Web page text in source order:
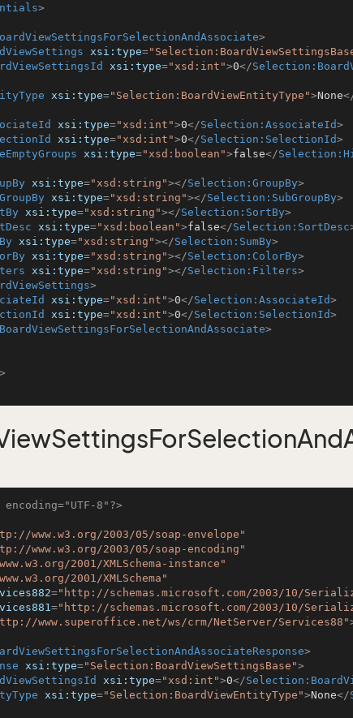
>
>
xsi:type=
xsi:type="xsd:int">0</
xsi:type="Selection:BoardViewEntityType">None
xsi:type="xsd:int">0</Selection:AssociateId>
xsi:type="xsd:int">0</Selection:SelectionId>
xsi:type="xsd:boolean">false</
xsi:type="xsd:string"></Selection:GroupBy>
xsi:type="xsd:string"></Selection:SubGroupBy>
xsi:type="xsd:string"></Selection:SortBy>
xsi:type="xsd:boolean">false</Selection:SortDesc
xsi:type="xsd:string"></Selection:SumBy>
xsi:type="xsd:string"></Selection:ColorBy>
xsi:type="xsd:string"></Selection:Filters>
>
xsi:type="xsd:int">0</Selection:AssociateId>
xsi:type="xsd:int">0</Selection:SelectionId>
>
>
8"?>
www.w3.org/2003/05/soap-envelope"
www.w3.org/2003/05/soap-encoding"
2001/XMLSchema-instance"
2001/XMLSchema"
="http://schemas.microsoft.com/2003/10/
="http://schemas.microsoft.com/2003/10/
www.superoffice.net/ws/crm/NetServer/Services88"
>
xsi:type="Selection:BoardViewSettingsBase">
xsi:type="xsd:int">0</
xsi:type="Selection:BoardViewEntityType">None</